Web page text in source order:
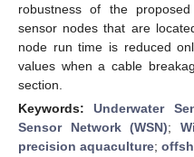
robustness of the
sensor nodes that are
node run time is reduced
values when a cable
section.
Keywords:Underwater
Sensor Network (WSN);
precision aquaculture;